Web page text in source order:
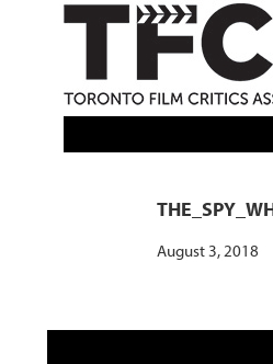
TFCA: TORONTO FILM
August 3, 2018